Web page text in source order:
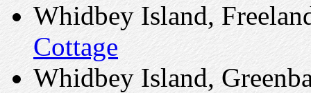
Whidbey Island,
Cottage
Whidbey Island,